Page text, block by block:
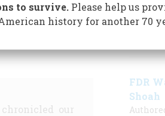
our
FDR
Shoah
to survive.Please help us
history for another 70